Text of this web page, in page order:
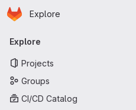
Skip to main content
Homepage
Explore
Primary navigation
Explore
Projects
Groups
CI/CD Catalog